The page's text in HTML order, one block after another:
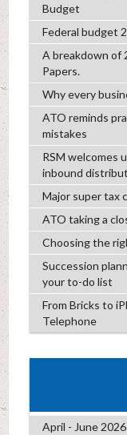
Budget
Federal budget
A breakdown of
Papers.
Why every
ATO reminds
mistakes
RSM welcomes
inbound
Major super tax
ATO taking a
Choosing the
Succession
your to-do list
From Bricks to
Telephone
April - June 2026